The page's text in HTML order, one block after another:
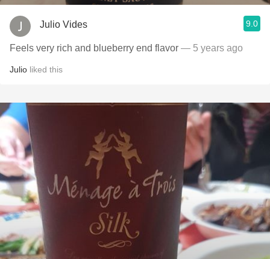
Julio Vides 9.0
Feels very rich and blueberry end flavor — 5 years ago
Julio liked this